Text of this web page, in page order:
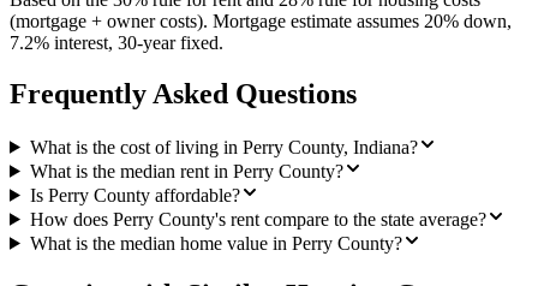
(mortgage + owner costs). Mortgage estimate assumes 20% down,
7.2% interest, 30-year fixed.
Frequently Asked Questions
What is the cost of living in Perry County, Indiana?
What is the median rent in Perry County?
Is Perry County affordable?
How does Perry County's rent compare to the state average?
What is the median home value in Perry County?